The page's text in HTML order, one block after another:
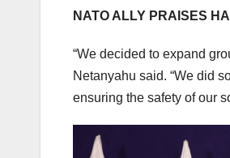
NATO ALLY PRAISES
“We decided to expand
Netanyahu said. “We did
ensuring the safety of our